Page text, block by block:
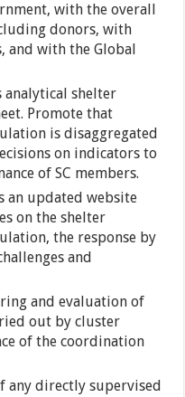
with the overall
donors, with
and with the Global
analytical shelter
Promote that
is disaggregated
on indicators to
of SC members.
an updated website
on the shelter
the response by
and
and evaluation of
out by cluster
of the coordination
any directly supervised